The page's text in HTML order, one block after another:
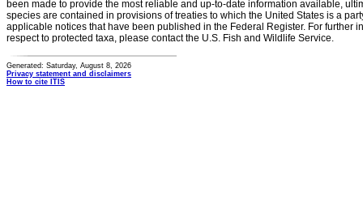
been made to provide the most reliable and up-to-date information available,
species are contained in provisions of treaties to which the United States is a
applicable notices that have been published in the Federal Register. For further
respect to protected taxa, please contact the U.S. Fish and Wildlife Service.
Generated: Saturday, August 8, 2026
Privacy statement and disclaimers
How to cite ITIS